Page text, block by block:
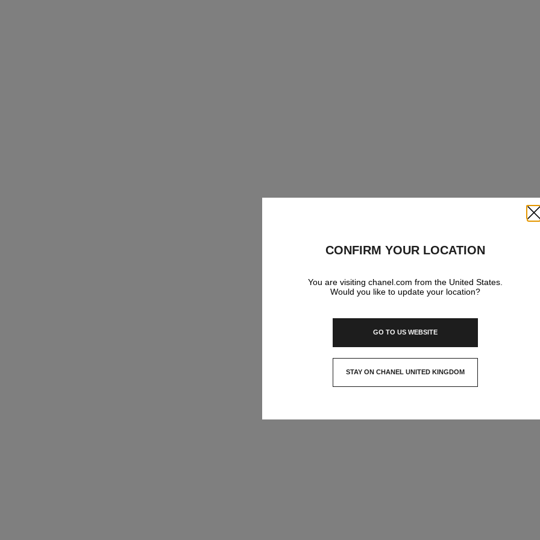
CONFIRM YOUR LOCATION
You are visiting chanel.com from the United States.
Would you like to update your location?
GO TO US WEBSITE
STAY ON CHANEL UNITED KINGDOM